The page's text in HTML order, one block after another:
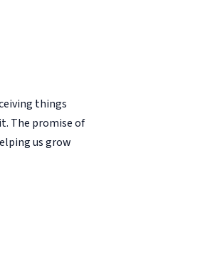
things
The promise of
us grow